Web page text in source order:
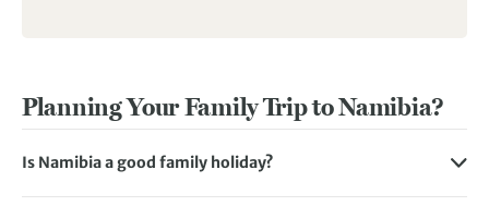
Planning Your Family Trip to Namibia?
Is Namibia a good family holiday?